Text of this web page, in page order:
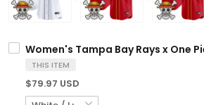
Women's Tampa Bay Rays x One
THIS ITEM
$79.97 USD